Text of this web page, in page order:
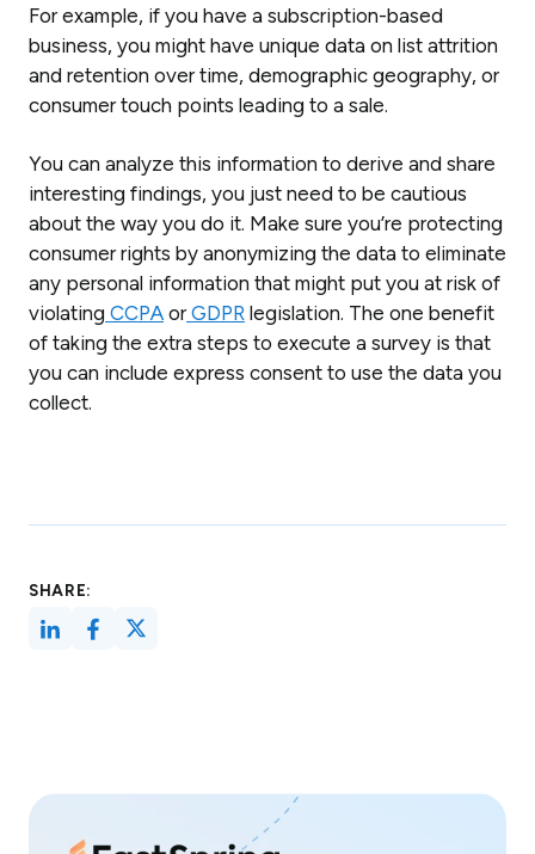
For example, if you have a subscription-based
business, you might have unique data on list attrition
and retention over time, demographic geography, or
consumer touch points leading to a sale.
You can analyze this information to derive and share
interesting findings, you just need to be cautious
about the way you do it. Make sure you’re protecting
consumer rights by anonymizing the data to eliminate
any personal information that might put you at risk of
violating CCPA or GDPR legislation. The one benefit
of taking the extra steps to execute a survey is that
you can include express consent to use the data you
collect.
SHARE: